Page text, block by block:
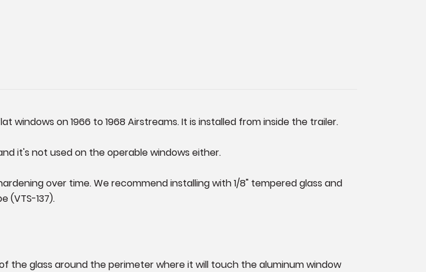
windows on 1966 to 1968 Airstreams. It is installed from inside the trailer.
it's not used on the operable windows either.
over time. We recommend installing with 1/8" tempered glass and
(VTS-137).
the glass around the perimeter where it will touch the aluminum window